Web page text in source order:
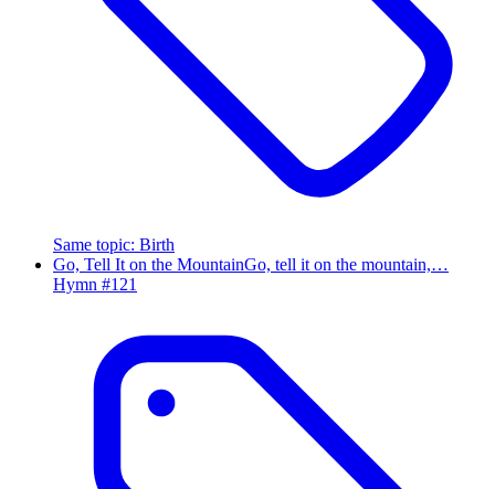
Same topic: Birth
Go, Tell It on the MountainGo, tell it on the mountain,…
Hymn #121